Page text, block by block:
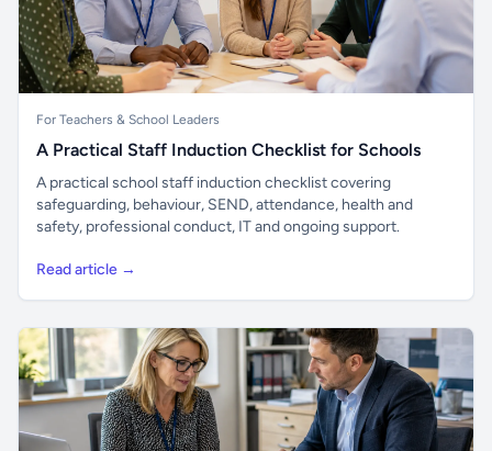
For Teachers & School Leaders
A Practical Staff Induction Checklist for Schools
A practical school staff induction checklist covering
safeguarding, behaviour, SEND, attendance, health and
safety, professional conduct, IT and ongoing support.
Read article →